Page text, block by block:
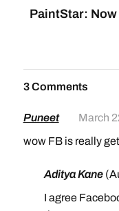
PaintStar:
3 Comments
Puneet
March
wow FB is really
Aditya Kane
I agree